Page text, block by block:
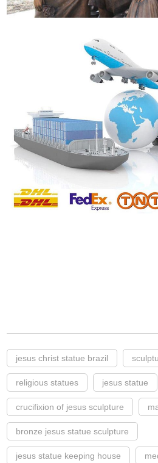
jesus christ statue brazil
religious statues jesus statue
crucifixion of jesus sculpture
bronze jesus statue sculpture
jesus statue keeping house